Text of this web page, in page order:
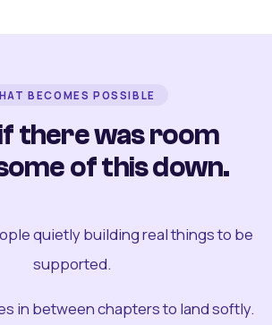
BECOMES POSSIBLE
there was room
of this down.
quietly building real things to be
supported.
in between chapters to land softly.